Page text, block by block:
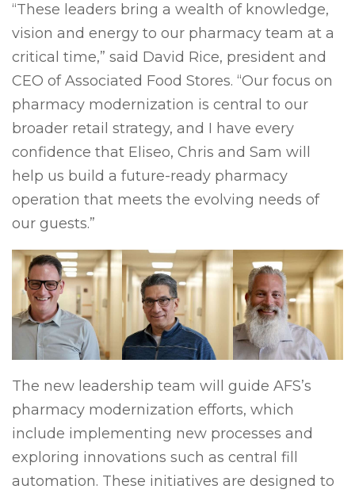
“These leaders bring a wealth of knowledge,
vision and energy to our pharmacy team at a
critical time,” said David Rice, president and
CEO of Associated Food Stores. “Our focus on
pharmacy modernization is central to our
broader retail strategy, and I have every
confidence that Eliseo, Chris and Sam will
help us build a future-ready pharmacy
operation that meets the evolving needs of
our guests.”
The new leadership team will guide AFS’s
pharmacy modernization efforts, which
include implementing new processes and
exploring innovations such as central fill
automation. These initiatives are designed to